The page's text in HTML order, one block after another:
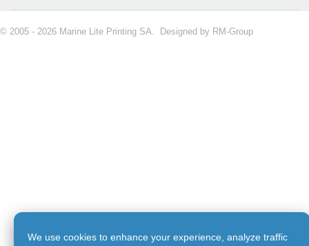
We use cookies to enhance your experience, analyze traffic
© 2005 - 2026 Marine Lite Printing SA. Designed by RM-Group